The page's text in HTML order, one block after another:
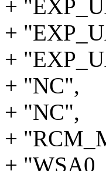
+
+
+
+ "NC",
+ "NC",
+
+